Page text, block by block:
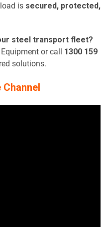
is secured, protected,
steel transport fleet?
or call 1300 159
solutions.
Channel